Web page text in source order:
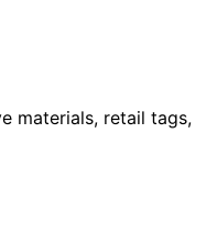
materials, retail tags,